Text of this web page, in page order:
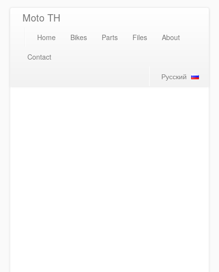
Moto TH
Home Bikes Parts Files
About
Contact
Русский